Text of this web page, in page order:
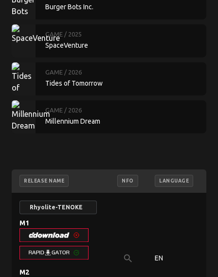
Burger Bots Inc.
GAME / 2025
SpaceVenture
GAME / 2026
Tides of Tomorrow
GAME / 2026
Millennium Dream
RELEASE NAME NFO LANGUAGE
Rhyolite-TENOKE
M1
M2
search EN